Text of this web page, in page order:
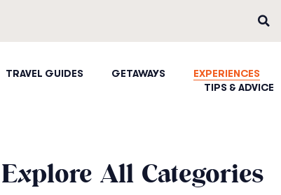
TRAVEL GUIDES GETAWAYS
EXPERIENCES
TIPS & ADVICE
Explore All Categories